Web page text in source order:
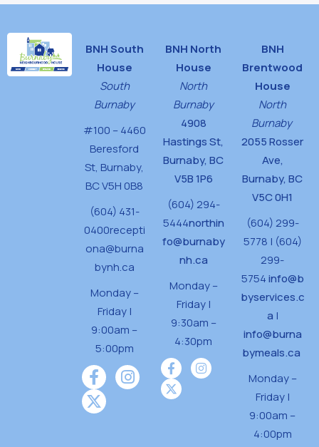
BNH South
House
South
Burnaby
#100 – 4460
Beresford
St, Burnaby,
BC V5H 0B8
(604) 431-
0400recepti
ona@burna
bynh.ca
Monday –
Friday |
9:00am –
5:00pm
BNH North
House
North
Burnaby
4908
Hastings St,
Burnaby, BC
V5B 1P6
(604) 294-
5444northin
fo@burnaby
nh.ca
Monday –
Friday |
9:30am –
4:30pm
BNH
Brentwood
House
North
Burnaby
2055 Rosser
Ave,
Burnaby, BC
V5C 0H1
(604) 299-
5778 | (604)
299-
5754info@b
byservices.c
a |
info@burna
bymeals.ca
Monday –
Friday |
9:00am –
4:00pm